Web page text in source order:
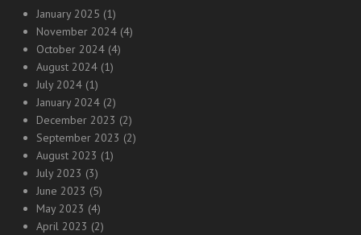
January 2025 (1)
November 2024 (4)
October 2024 (4)
August 2024 (1)
July 2024 (1)
January 2024 (2)
December 2023 (2)
September 2023 (2)
August 2023 (1)
July 2023 (3)
June 2023 (5)
May 2023 (4)
April 2023 (2)